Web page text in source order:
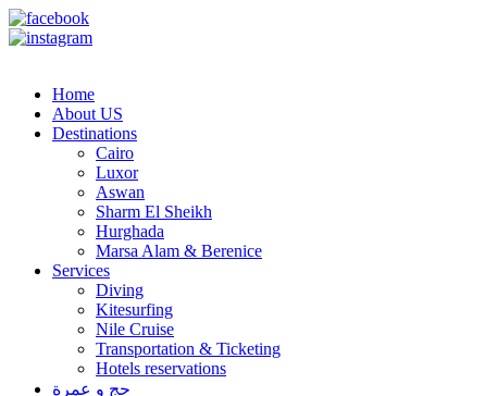
Home
About US
Destinations
Cairo
Luxor
Aswan
Sharm El Sheikh
Hurghada
Marsa Alam & Berenice
Services
Diving
Kitesurfing
Nile Cruise
Transportation & Ticketing
Hotels reservations
حج و عمرة